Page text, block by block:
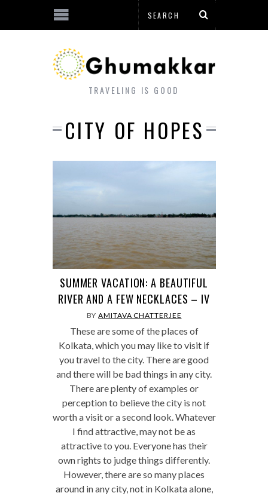
TRAVELING IS GOOD
CITY OF HOPES
SUMMER VACATION: A BEAUTIFUL
RIVER AND A FEW NECKLACES – IV
BYAMITAVA CHATTERJEE
These are some of the places of
Kolkata, which you may like to visit if
you travel to the city. There are good
and there will be bad things in any city.
There are plenty of examples or
perception to believe the city is not
worth a visit or a second look. Whatever
I find attractive, may not be as
attractive to you. Everyone has their
own rights to judge things differently.
However, there are so many places
around in any city, not in Kolkata alone,